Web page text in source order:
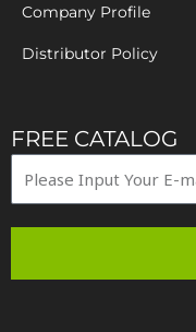
Company Profile
Distributor Policy
FREE CATALOG